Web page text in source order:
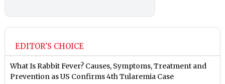
EDITOR'S CHOICE
What Is Rabbit Fever? Causes, Symptoms, Treatment and
Prevention as US Confirms 4th Tularemia Case